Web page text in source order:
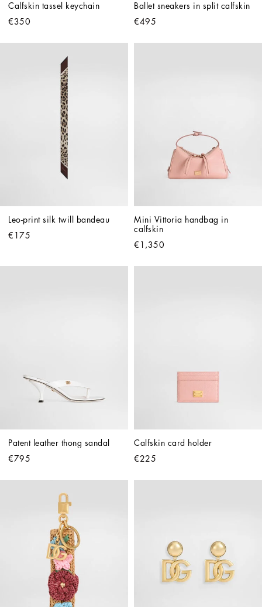
Calfskin tassel keychain
€350
Ballet sneakers in split calfskin
€495
Leo-print silk twill bandeau
€175
Mini Vittoria handbag in
calfskin
€1,350
Patent leather thong sandal
€795
Calfskin card holder
€225